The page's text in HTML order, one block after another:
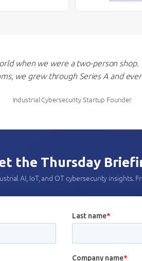
when we were a two-person
we grew through Series A and
Industrial Cybersecurity Startup Founder
the Thursday
AI, IoT, and OT cybersecurity insights.